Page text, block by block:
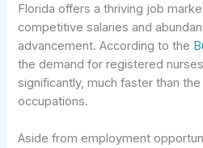
Florida offers a thriving job
competitive salaries and
advancement. According to the
the demand for registered
significantly, much faster than
occupations.
Aside from employment